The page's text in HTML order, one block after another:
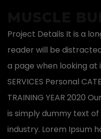
Project Details It is a
reader will be
a page when looking at
SERVICES Personal
TRAINING YEAR 2020
is simply dummy text
industry. Lorem Ipsum